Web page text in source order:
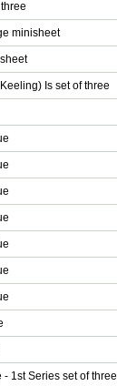
minisheet
Is set of three
1st Series set of three